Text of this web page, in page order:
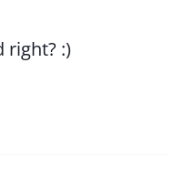
right? :)